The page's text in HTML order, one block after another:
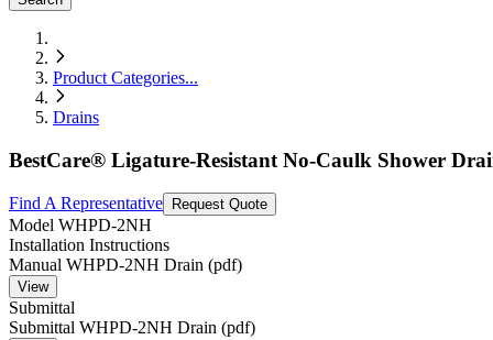
Product Categories...
Drains
BestCare® Ligature-Resistant No-Caulk Shower
Find A Representative Request Quote
Model WHPD-2NH
Installation Instructions
Manual WHPD-2NH Drain (pdf)
View
Submittal
Submittal WHPD-2NH Drain (pdf)